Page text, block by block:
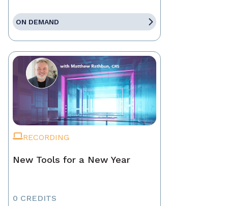
ON DEMAND
RECORDING
New Tools for a New Year
0 CREDITS